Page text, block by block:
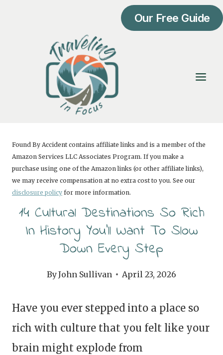
Our Free Guide
Found By Accident contains affiliate links and is a member of the
Amazon Services LLC Associates Program. If you make a
purchase using one of the Amazon links (or other affiliate links),
we may receive compensation at no extra cost to you. See our
disclosure policy for more information.
14 Cultural Destinations So Rich
In History You’ll Want To Slow
Down Every Step
ByJohn Sullivan April 23, 2026
Have you ever stepped into a place so
rich with culture that you felt like your
brain might explode from